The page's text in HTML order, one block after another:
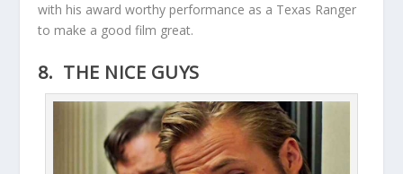
with his award worthy performance as a Texas Ranger
to make a good film great.
8. THE NICE GUYS